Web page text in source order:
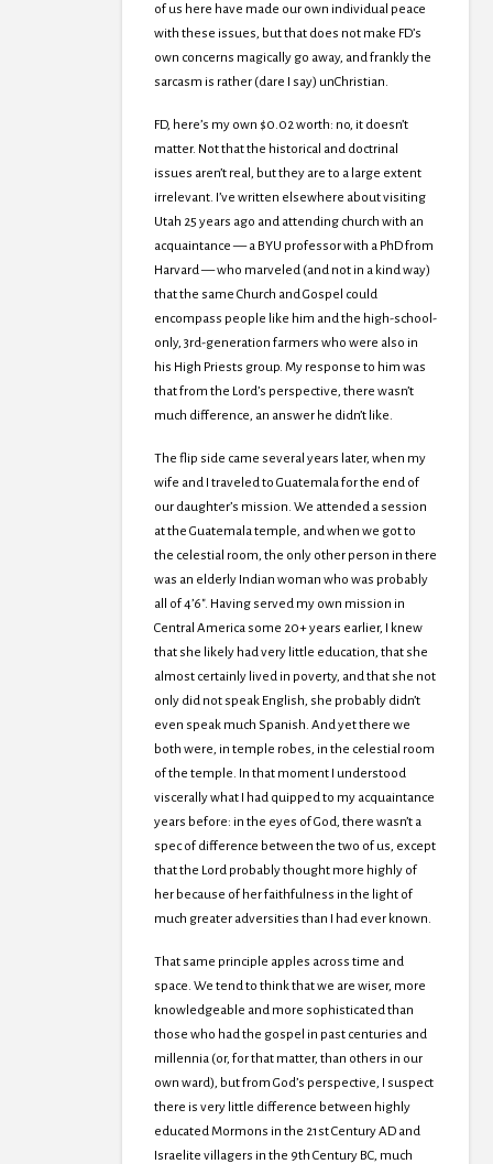
of us here have made our own individual peace
with these issues, but that does not make FD’s
own concerns magically go away, and frankly the
sarcasm is rather (dare I say) unChristian.
FD, here’s my own $0.02 worth: no, it doesn’t
matter. Not that the historical and doctrinal
issues aren’t real, but they are to a large extent
irrelevant. I’ve written elsewhere about visiting
Utah 25 years ago and attending church with an
acquaintance — a BYU professor with a PhD from
Harvard — who marveled (and not in a kind way)
that the same Church and Gospel could
encompass people like him and the high-school-
only, 3rd-generation farmers who were also in
his High Priests group. My response to him was
that from the Lord’s perspective, there wasn’t
much difference, an answer he didn’t like.
The flip side came several years later, when my
wife and I traveled to Guatemala for the end of
our daughter’s mission. We attended a session
at the Guatemala temple, and when we got to
the celestial room, the only other person in there
was an elderly Indian woman who was probably
all of 4’6″. Having served my own mission in
Central America some 20+ years earlier, I knew
that she likely had very little education, that she
almost certainly lived in poverty, and that she not
only did not speak English, she probably didn’t
even speak much Spanish. And yet there we
both were, in temple robes, in the celestial room
of the temple. In that moment I understood
viscerally what I had quipped to my acquaintance
years before: in the eyes of God, there wasn’t a
spec of difference between the two of us, except
that the Lord probably thought more highly of
her because of her faithfulness in the light of
much greater adversities than I had ever known.
That same principle apples across time and
space. We tend to think that we are wiser, more
knowledgeable and more sophisticated than
those who had the gospel in past centuries and
millennia (or, for that matter, than others in our
own ward), but from God’s perspective, I suspect
there is very little difference between highly
educated Mormons in the 21st Century AD and
Israelite villagers in the 9th Century BC, much